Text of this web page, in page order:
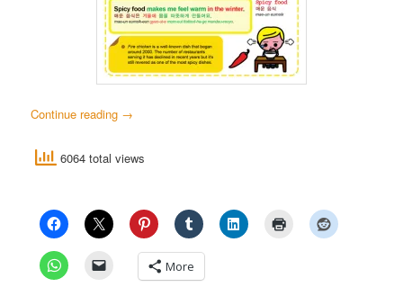
Continue reading →
6064 total views
More